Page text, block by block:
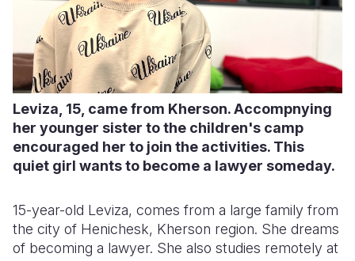
Leviza, 15, came from Kherson. Accompnying
her younger sister to the children's camp
encouraged her to join the activities. This
quiet girl wants to become a lawyer someday.
15-year-old Leviza, comes from a large family from
the city of Henichesk, Kherson region. She dreams
of becoming a lawyer. She also studies remotely at